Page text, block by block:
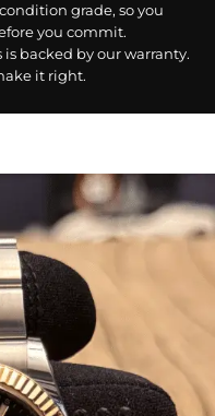
grade, so you
you commit.
is backed by our warranty.
it right.